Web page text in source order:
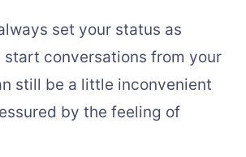
set your status as
start conversations from your
still be a little inconvenient
by the feeling of